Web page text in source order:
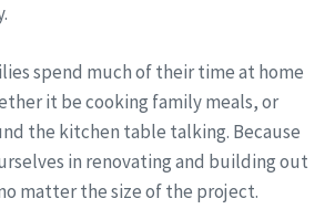
spend much of their time at home
it be cooking family meals, or
the kitchen table talking. Because
in renovating and building out
matter the size of the project.